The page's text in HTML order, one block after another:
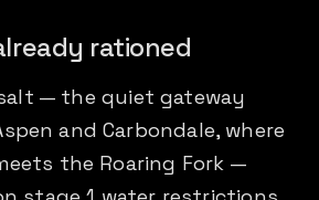
rationed
— the quiet gateway
and Carbondale, where
the Roaring Fork —